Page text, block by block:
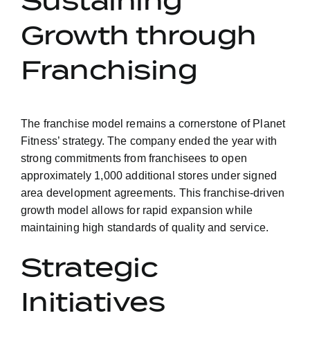
Growth through
Franchising
The franchise model remains a cornerstone of Planet
Fitness’ strategy. The company ended the year with
strong commitments from franchisees to open
approximately 1,000 additional stores under signed
area development agreements. This franchise-driven
growth model allows for rapid expansion while
maintaining high standards of quality and service.
Strategic
Initiatives